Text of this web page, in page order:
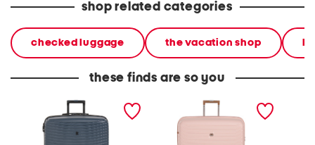
shop related categories
checked luggage the vacation shop
these finds are so you
31in precursor hardside
33in continuous hardside